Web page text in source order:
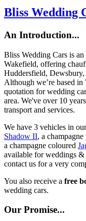
Bliss Wedding
An Introduction...
Bliss Wedding Cars is
Wakefield, offering
Huddersfield,
Although we’re based
quotation for wedding
area. We've over 10
transport and services.
We have 3 vehicles in
Shadow II, a
a champagne coloured
available for weddings &
contact us for a very
You also receive a free
wedding cars.
Our Promise...